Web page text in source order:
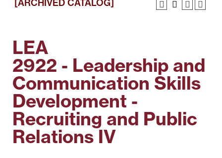
[ARCHIVED CATALOG]
LEA
2922 - Leadership and
Communication Skills
Development -
Recruiting and Public
Relations IV